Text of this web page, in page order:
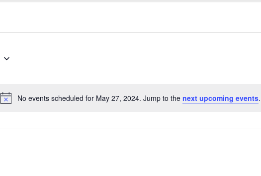
Notice
No events scheduled for May 27, 2024. Jump to the next upcoming events.